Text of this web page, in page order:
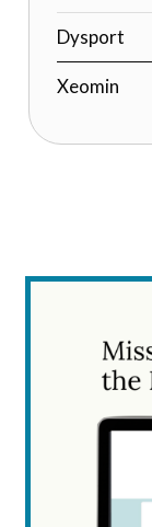
Dysport
Xeomin